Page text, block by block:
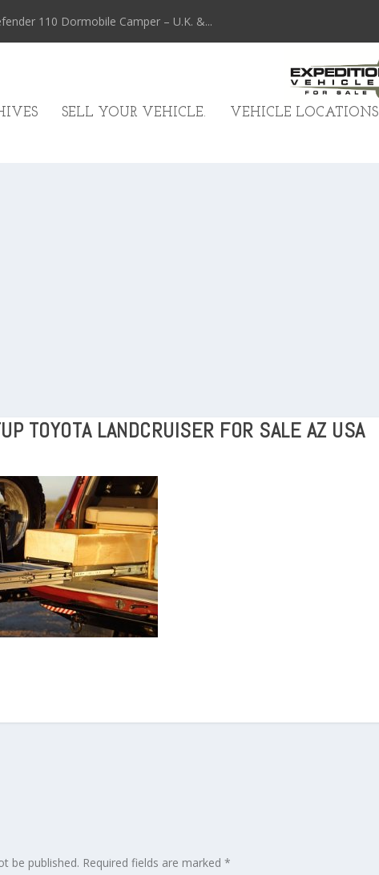
110 Dormobile Camper – U.K. &...
SELL YOUR VEHICLE. VEHICLE LOCATIONS
TOYOTA LANDCRUISER FOR SALE AZ USA
be published. Required fields are marked*